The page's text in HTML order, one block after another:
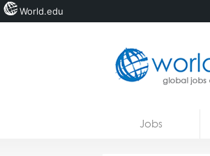
Jobs
World.edu